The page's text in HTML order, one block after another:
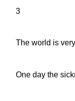
3
The world is
One day the